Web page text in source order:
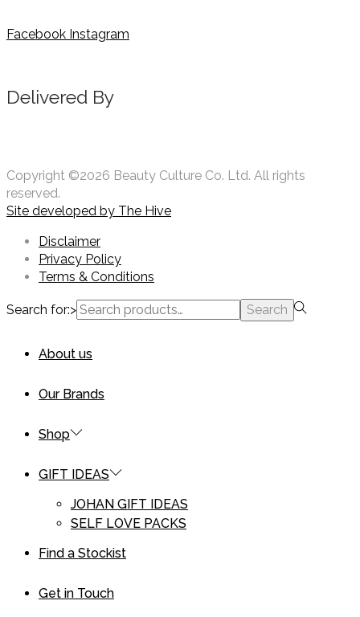
Facebook Instagram
Delivered By
Copyright ©2026 Beauty Culture Co. Ltd. All rights
reserved.
Site developed by The Hive
Disclaimer
Privacy Policy
Terms & Conditions
Search for:> Search
About us
Our Brands
Shop
GIFT IDEAS
JOHAN GIFT IDEAS
SELF LOVE PACKS
Find a Stockist
Get in Touch